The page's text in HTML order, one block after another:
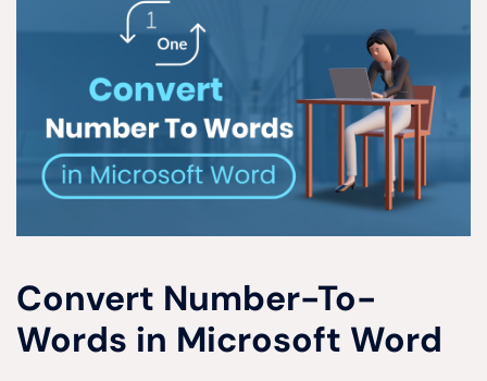
Convert Number-To-
Words in Microsoft Word